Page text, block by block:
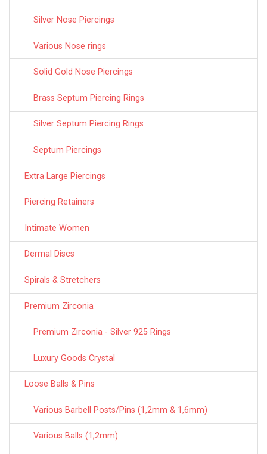
Silver Nose Piercings
Various Nose rings
Solid Gold Nose Piercings
Brass Septum Piercing Rings
Silver Septum Piercing Rings
Septum Piercings
Extra Large Piercings
Piercing Retainers
Intimate Women
Dermal Discs
Spirals & Stretchers
Premium Zirconia
Premium Zirconia - Silver 925 Rings
Luxury Goods Crystal
Loose Balls & Pins
Various Barbell Posts/Pins (1,2mm & 1,6mm)
Various Balls (1,2mm)